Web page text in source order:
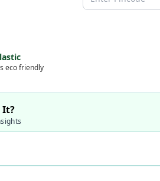
eco friendly
It?